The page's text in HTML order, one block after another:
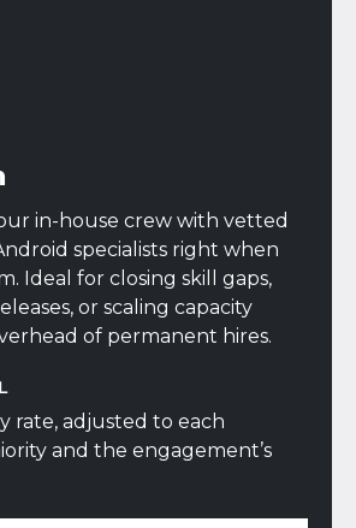
in-house crew with vetted
specialists right when
Ideal for closing skill gaps,
or scaling capacity
of permanent hires.
rate, adjusted to each
and the engagement’s